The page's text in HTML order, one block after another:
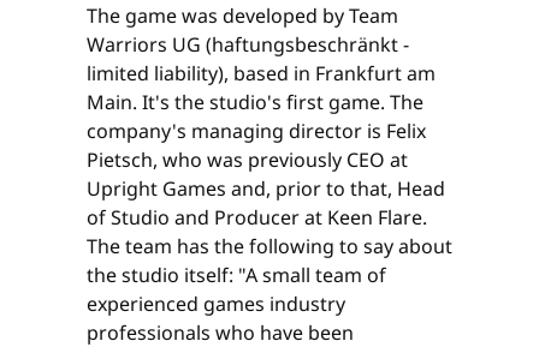
The game was developed by Team
Warriors UG (haftungsbeschränkt -
limited liability), based in Frankfurt am
Main. It's the studio's first game. The
company's managing director is Felix
Pietsch, who was previously CEO at
Upright Games and, prior to that, Head
of Studio and Producer at Keen Flare.
The team has the following to say about
the studio itself: "A small team of
experienced games industry
professionals who have been